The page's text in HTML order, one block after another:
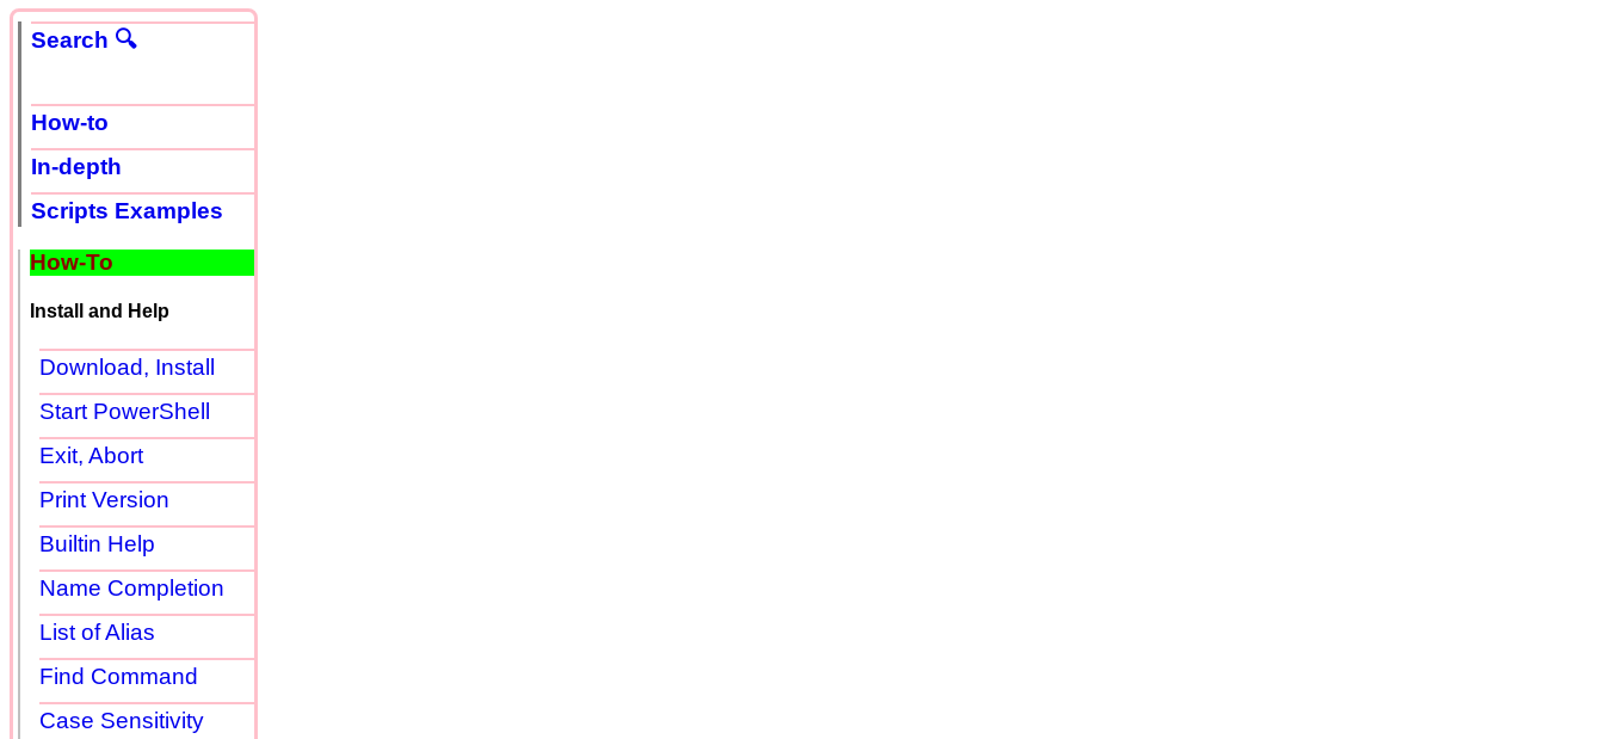
Search 🔍
How-to
In-depth
Scripts Examples
How-To
Install and Help
Download, Install
Start PowerShell
Exit, Abort
Print Version
Builtin Help
Name Completion
List of Alias
Find Command
Case Sensitivity